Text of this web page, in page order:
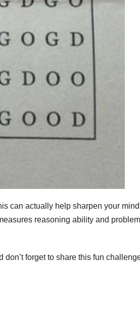
can actually help sharpen your
reasoning ability and
forget to share this fun